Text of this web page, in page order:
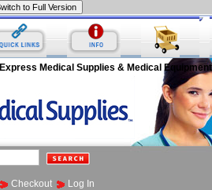
Express Medical Supplies & Medical Equipment
Checkout Log In